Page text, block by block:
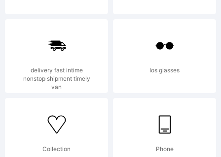
1.011-10-
2014Free
For
delivery fast intime
nonstop shipment timely
van
Ios glasses
Collection Phone